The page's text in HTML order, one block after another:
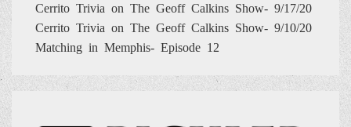
Cerrito Trivia on The Geoff Calkins Show- 9/17/20
Cerrito Trivia on The Geoff Calkins Show- 9/10/20
Matching in Memphis- Episode 12